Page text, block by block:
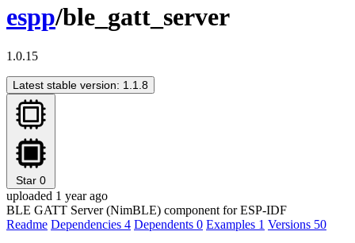
espp/ble_gatt_server
1.0.15
Latest stable version: 1.1.8
Star 0
uploaded 1 year ago
BLE GATT Server (NimBLE) component for ESP-IDF
Readme Dependencies 4 Dependents 0 Examples 1 Versions 50